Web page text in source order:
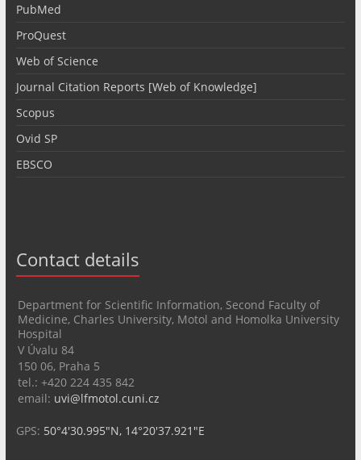
PubMed
ProQuest
Web of Science
Journal Citation Reports [Web of Knowledge]
Scopus
Ovid SP
EBSCO
Contact details
Department for Scientific Information, Second Faculty of
Medicine, Charles University, Motol and Homolka University
Hospital
V Úvalu 84
150 06, Praha 5
tel.: +420 224 435 842
email: uvi@lfmotol.cuni.cz
GPS: 50°4'30.995"N, 14°20'37.921"E